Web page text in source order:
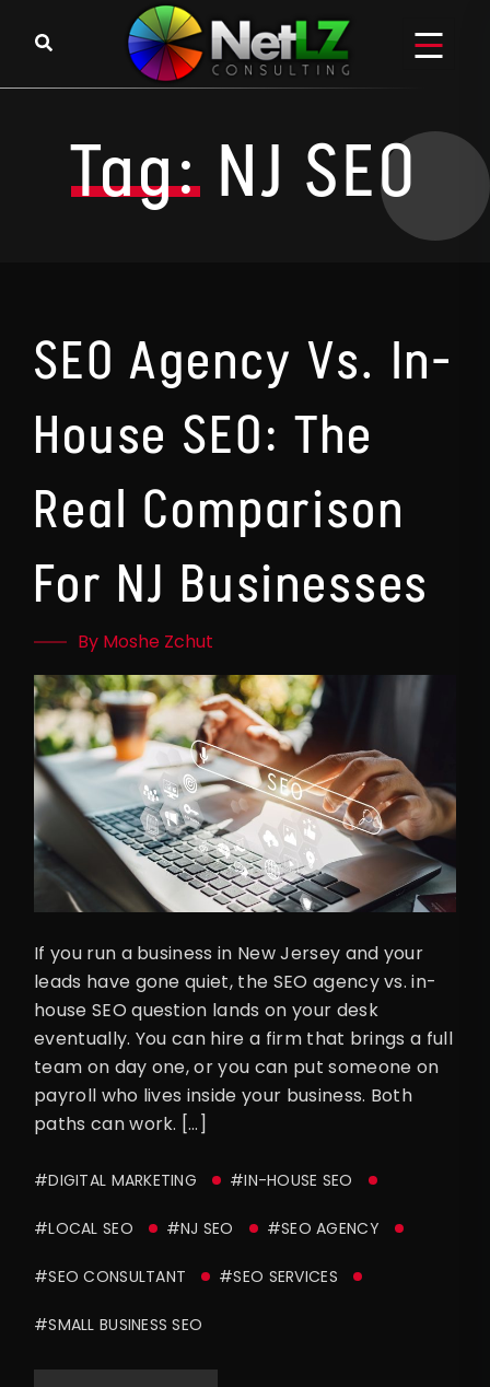
Tag: NJ SEO
SEO Agency Vs. In-
House SEO: The
Real Comparison
For NJ Businesses
By Moshe Zchut
If you run a business in New Jersey and your
leads have gone quiet, the SEO agency vs. in-
house SEO question lands on your desk
eventually. You can hire a firm that brings a full
team on day one, or you can put someone on
payroll who lives inside your business. Both
paths can work. […]
#DIGITAL MARKETING #IN-HOUSE SEO
#LOCAL SEO #NJ SEO #SEO AGENCY
#SEO CONSULTANT #SEO SERVICES
#SMALL BUSINESS SEO